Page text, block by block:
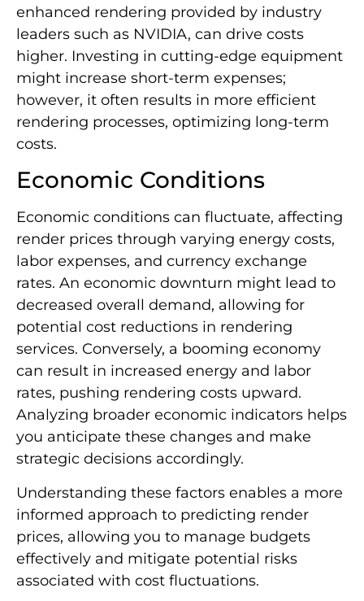
enhanced rendering provided by industry
leaders such as NVIDIA, can drive costs
higher. Investing in cutting-edge equipment
might increase short-term expenses;
however, it often results in more efficient
rendering processes, optimizing long-term
costs.
Economic Conditions
Economic conditions can fluctuate, affecting
render prices through varying energy costs,
labor expenses, and currency exchange
rates. An economic downturn might lead to
decreased overall demand, allowing for
potential cost reductions in rendering
services. Conversely, a booming economy
can result in increased energy and labor
rates, pushing rendering costs upward.
Analyzing broader economic indicators helps
you anticipate these changes and make
strategic decisions accordingly.
Understanding these factors enables a more
informed approach to predicting render
prices, allowing you to manage budgets
effectively and mitigate potential risks
associated with cost fluctuations.